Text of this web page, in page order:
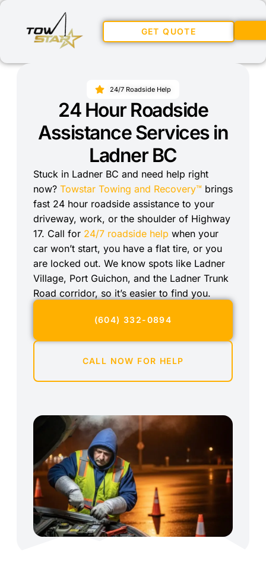
GET QUOTE
24/7 Roadside Help
24 Hour Roadside
Assistance Services in
Ladner BC
Stuck in Ladner BC and need help right
now? Towstar Towing and Recovery™ brings
fast 24 hour roadside assistance to your
driveway, work, or the shoulder of Highway
17. Call for 24/7 roadside help when your
car won’t start, you have a flat tire, or you
are locked out. We know spots like Ladner
Village, Port Guichon, and the Ladner Trunk
Road corridor, so it’s easier to find you.
(604) 332-0894
CALL NOW FOR HELP